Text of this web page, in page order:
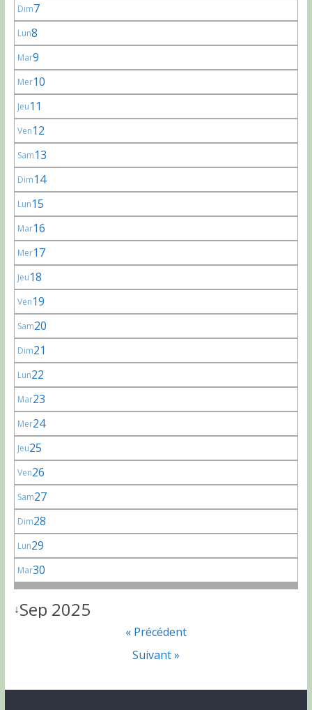
Dim7
Lun8
Mar9
Mer10
Jeu11
Ven12
Sam13
Dim14
Lun15
Mar16
Mer17
Jeu18
Ven19
Sam20
Dim21
Lun22
Mar23
Mer24
Jeu25
Ven26
Sam27
Dim28
Lun29
Mar30
↓Sep 2025
« Précédent
Suivant »